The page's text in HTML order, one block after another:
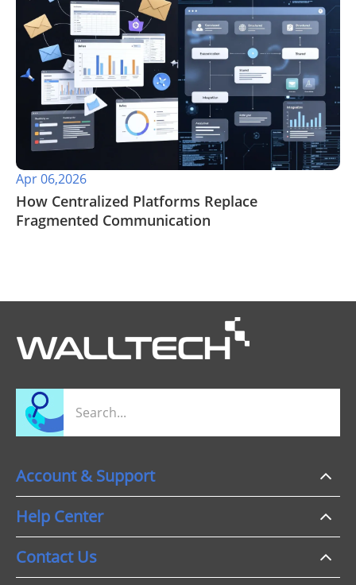
Apr 06,2026
​How Centralized Platforms Replace
Fragmented Communication
Account & Support
Help Center
Contact Us